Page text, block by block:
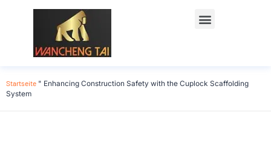
Startseite " Enhancing Construction Safety with the Cuplock Scaffolding
System